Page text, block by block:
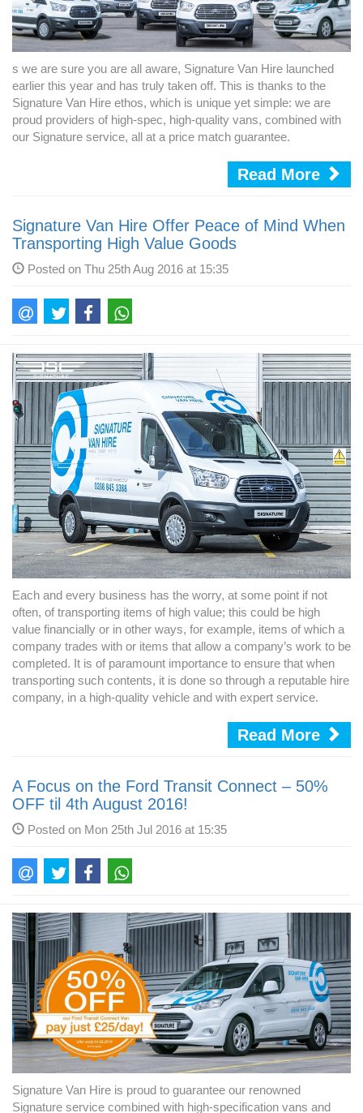
s we are sure you are all aware, Signature Van Hire launched
earlier this year and has truly taken off. This is thanks to the
Signature Van Hire ethos, which is unique yet simple: we are
proud providers of high-spec, high-quality vans, combined with
our Signature service, all at a price match guarantee.
Read More
Signature Van Hire Offer Peace of Mind When
Transporting High Value Goods
Posted on Thu 25th Aug 2016 at 15:35
Each and every business has the worry, at some point if not
often, of transporting items of high value; this could be high
value financially or in other ways, for example, items of which a
company trades with or items that allow a company’s work to be
completed. It is of paramount importance to ensure that when
transporting such contents, it is done so through a reputable hire
company, in a high-quality vehicle and with expert service.
Read More
A Focus on the Ford Transit Connect – 50%
OFF til 4th August 2016!
Posted on Mon 25th Jul 2016 at 15:35
Signature Van Hire is proud to guarantee our renowned
Signature service combined with high-specification vans and